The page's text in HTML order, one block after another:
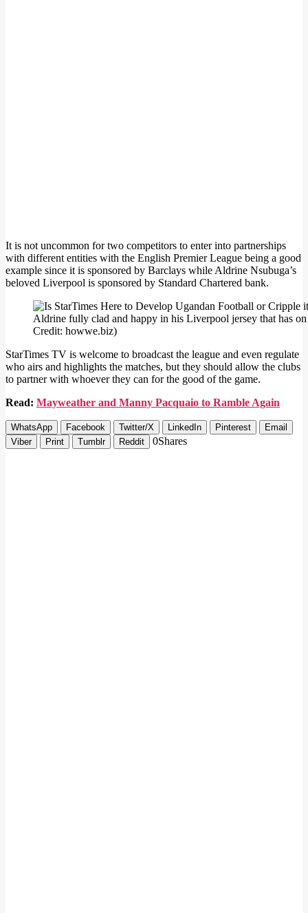
It is not uncommon for two competitors to enter into partnerships
with different entities with the English Premier League being a good
example since it is sponsored by Barclays while Aldrine Nsubuga’s
beloved Liverpool is sponsored by Standard Chartered bank.
Aldrine fully clad and happy in his Liverpool jersey that has
Credit: howwe.biz)
StarTimes TV is welcome to broadcast the league and even regulate
who airs and highlights the matches, but they should allow the clubs
to partner with whoever they can for the good of the game.
Read: Mayweather and Manny Pacquaio to Ramble Again
WhatsApp Facebook Twitter/X LinkedIn Pinterest
Email
Viber
Print Tumblr Reddit 0Shares